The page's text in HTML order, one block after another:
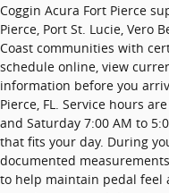
Coggin Acura Fort Pierce
Pierce, Port St. Lucie, Vero
Coast communities with
schedule online, view
information before you
Pierce, FL. Service hours
and Saturday 7:00 AM to
that fits your day. During
documented
to help maintain pedal feel